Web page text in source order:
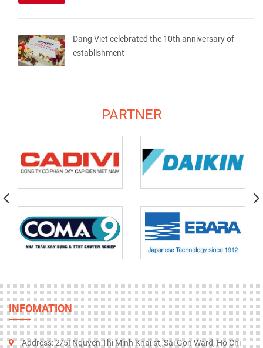
Dang Viet celebrated the 10th anniversary of
establishment
PARTNER
INFOMATION
Address: 2/5I Nguyen Thi Minh Khai st, Sai Gon Ward, Ho Chi